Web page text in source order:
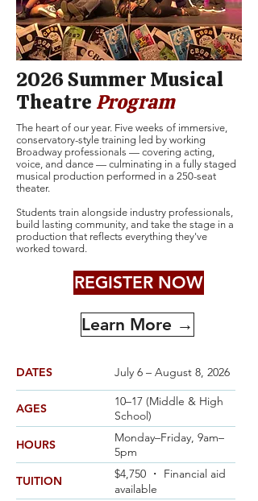
2026 Summer Musical
Theatre Program
The heart of our year. Five weeks of immersive,
conservatory-style training led by working
Broadway professionals — covering acting,
voice, and dance — culminating in a fully staged
musical production performed in a 250-seat
theater.
Students train alongside industry professionals,
build lasting community, and take the stage in a
production that reflects everything they've
worked toward.
REGISTER NOW
Learn More →
DATES July 6 – August 8, 2026
AGES
10–17 (Middle & High
School)
HOURS
Monday–Friday, 9am–
5pm
TUITION
$4,750 ・ Financial aid
available